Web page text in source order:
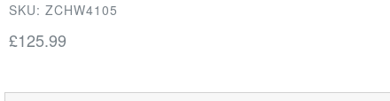
SKU: ZCHW4105
Regular
£125.99